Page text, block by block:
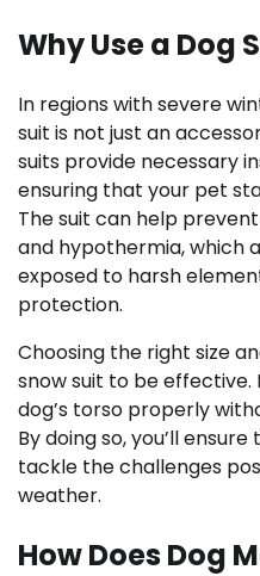
Why Use a Dog
In regions with severe
suit is not just an
suits provide necessary
ensuring that your pet
The suit can help
and hypothermia, which
exposed to harsh
protection.
Choosing the right size
snow suit to be
dog’s torso properly
By doing so, you’ll
tackle the challenges
weather.
How Does Dog